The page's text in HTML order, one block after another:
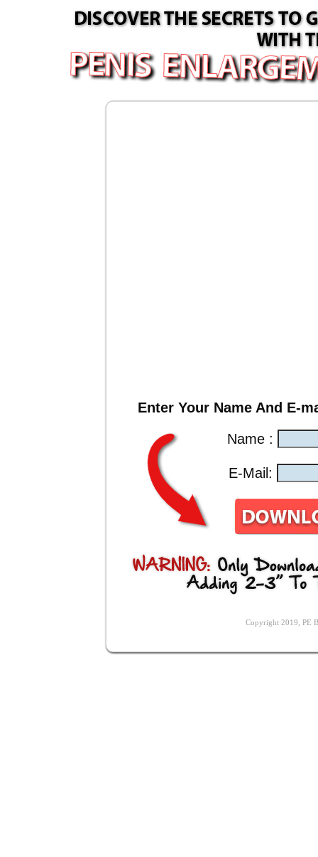
Enter Your Name And E-
Name :
E-Mail:
Copyright 2019, PE